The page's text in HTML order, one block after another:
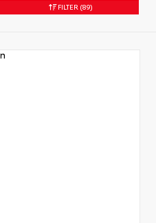
FILTER (89)